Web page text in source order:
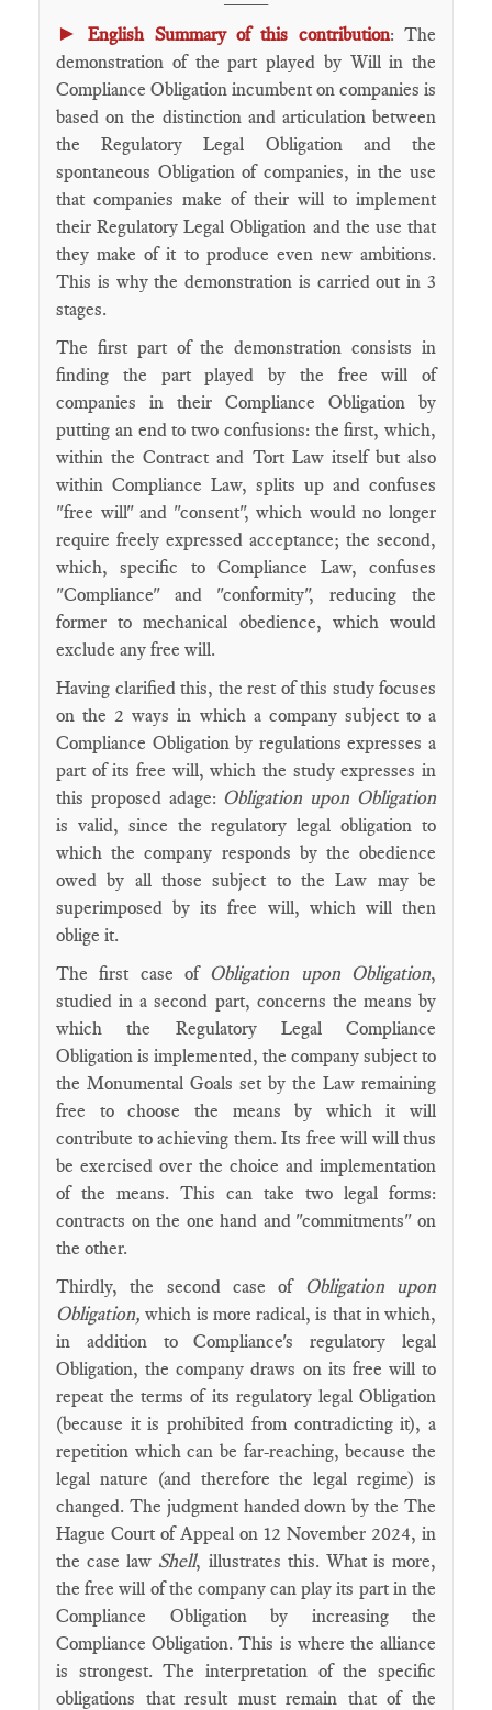
► English Summary of this contribution: The
demonstration of the part played by Will in the
Compliance Obligation incumbent on companies is
based on the distinction and articulation between
the Regulatory Legal Obligation and the
spontaneous Obligation of companies, in the use
that companies make of their will to implement
their Regulatory Legal Obligation and the use that
they make of it to produce even new ambitions.
This is why the demonstration is carried out in 3
stages.
The first part of the demonstration consists in
finding the part played by the free will of
companies in their Compliance Obligation by
putting an end to two confusions: the first, which,
within the Contract and Tort Law itself but also
within Compliance Law, splits up and confuses
"free will" and "consent", which would no longer
require freely expressed acceptance; the second,
which, specific to Compliance Law, confuses
"Compliance" and "conformity", reducing the
former to mechanical obedience, which would
exclude any free will.
Having clarified this, the rest of this study focuses
on the 2 ways in which a company subject to a
Compliance Obligation by regulations expresses a
part of its free will, which the study expresses in
this proposed adage: Obligation upon Obligation
is valid, since the regulatory legal obligation to
which the company responds by the obedience
owed by all those subject to the Law may be
superimposed by its free will, which will then
oblige it.
The first case of Obligation upon Obligation,
studied in a second part, concerns the means by
which the Regulatory Legal Compliance
Obligation is implemented, the company subject to
the Monumental Goals set by the Law remaining
free to choose the means by which it will
contribute to achieving them. Its free will will thus
be exercised over the choice and implementation
of the means. This can take two legal forms:
contracts on the one hand and "commitments" on
the other.
Thirdly, the second case of Obligation upon
Obligation, which is more radical, is that in which,
in addition to Compliance's regulatory legal
Obligation, the company draws on its free will to
repeat the terms of its regulatory legal Obligation
(because it is prohibited from contradicting it), a
repetition which can be far-reaching, because the
legal nature (and therefore the legal regime) is
changed. The judgment handed down by the The
Hague Court of Appeal on 12 November 2024, in
the case lawShell, illustrates this. What is more,
the free will of the company can play its part in the
Compliance Obligation by increasing the
Compliance Obligation. This is where the alliance
is strongest. The interpretation of the specific
obligations that result must remain that of the